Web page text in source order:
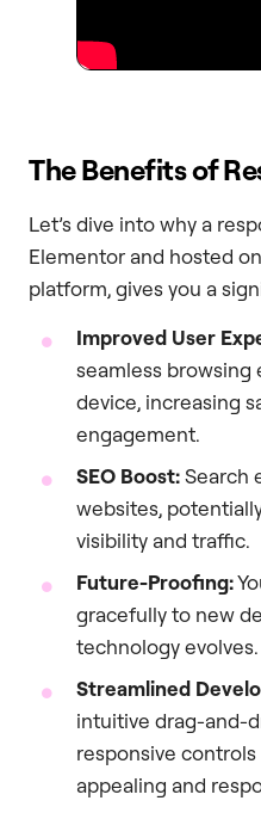
The Benefits of
Let’s dive into why a
Elementor and hosted
platform, gives you a
Improved User
seamless browsing
device, increasing
engagement.
SEO Boost:Search
websites,
visibility and traffic.
Future-Proofing:
gracefully to new
technology evolves.
Streamlined
intuitive drag-and-
responsive
appealing and